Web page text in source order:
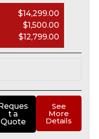
$14,299.00
$1,500.00
$12,799.00
Reques
t a
Quote
See
More
Details